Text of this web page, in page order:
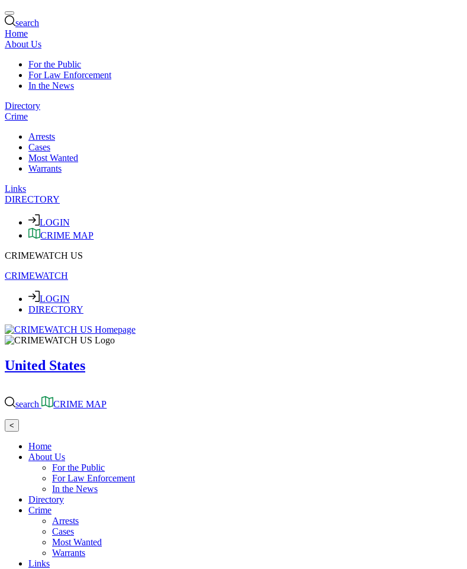
search
Home
About Us
For the Public
For Law Enforcement
In the News
Directory
Crime
Arrests
Cases
Most Wanted
Warrants
Links
DIRECTORY
LOGIN
CRIME MAP
CRIMEWATCH US
CRIMEWATCH
LOGIN
DIRECTORY
United States
search CRIME MAP
<
Home
About Us
For the Public
For Law Enforcement
In the News
Directory
Crime
Arrests
Cases
Most Wanted
Warrants
Links